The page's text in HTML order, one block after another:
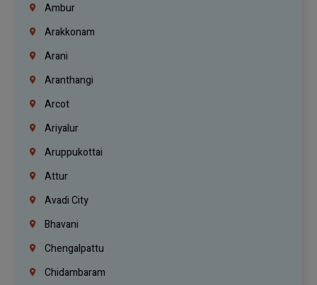
Ambur
Arakkonam
Arani
Aranthangi
Arcot
Ariyalur
Aruppukottai
Attur
Avadi City
Bhavani
Chengalpattu
Chidambaram